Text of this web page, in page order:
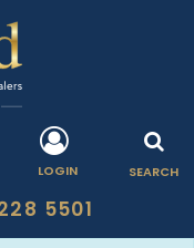
LOGIN SEARCH
5501